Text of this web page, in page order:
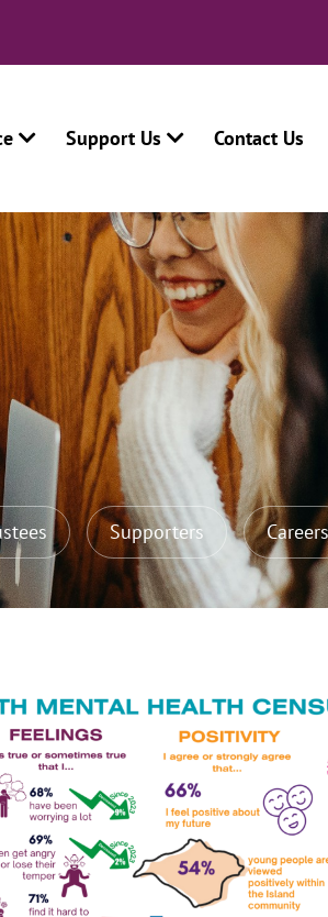
Support Us Contact Us
Supporters Careers